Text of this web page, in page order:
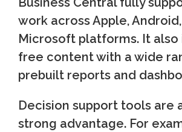
work across Apple,
Microsoft platforms. It also
free content with a wide
prebuilt reports and
Decision support tools are
strong advantage. For